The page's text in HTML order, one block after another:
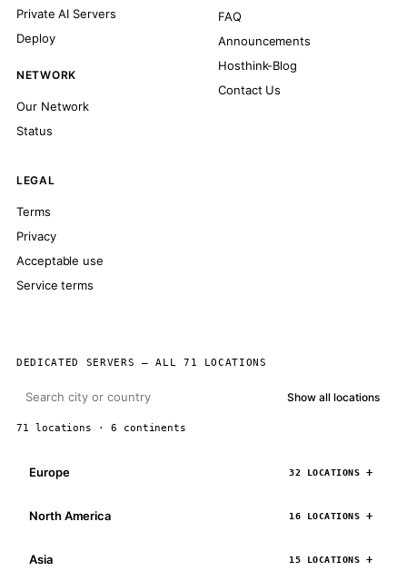
Private AI Servers
Deploy
NETWORK
Our Network
Status
FAQ
Announcements
Hosthink-Blog
Contact Us
LEGAL
Terms
Privacy
Acceptable use
Service terms
DEDICATED SERVERS — ALL 71 LOCATIONS
Show all locations
71 locations · 6 continents
Europe 32 LOCATIONS
North America 16 LOCATIONS
Asia 15 LOCATIONS